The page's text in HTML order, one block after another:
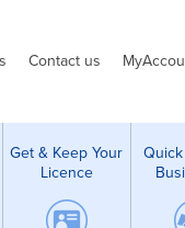
Contact us
Get & Keep Your
Licence